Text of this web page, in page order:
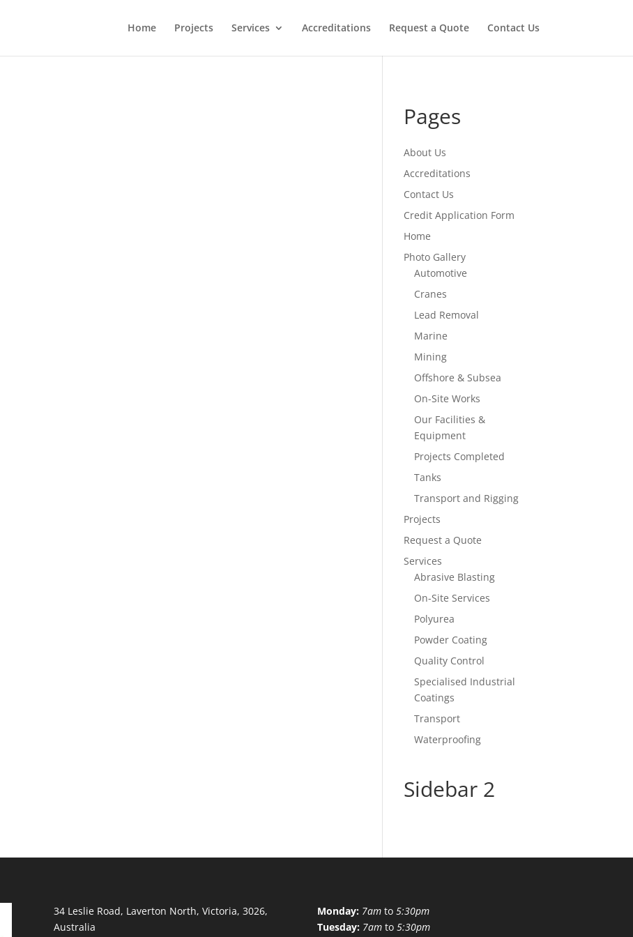
Home Projects Services Accreditations Request a Quote Contact Us
Pages
About Us
Accreditations
Contact Us
Credit Application Form
Home
Photo Gallery
Automotive
Cranes
Lead Removal
Marine
Mining
Offshore & Subsea
On-Site Works
Our Facilities &
Equipment
Projects Completed
Tanks
Transport and Rigging
Projects
Request a Quote
Services
Abrasive Blasting
On-Site Services
Polyurea
Powder Coating
Quality Control
Specialised Industrial
Coatings
Transport
Waterproofing
Sidebar 2
34 Leslie Road, Laverton North, Victoria, 3026,
Australia
Monday: 7amto 5:30pm
Tuesday: 7amto 5:30pm